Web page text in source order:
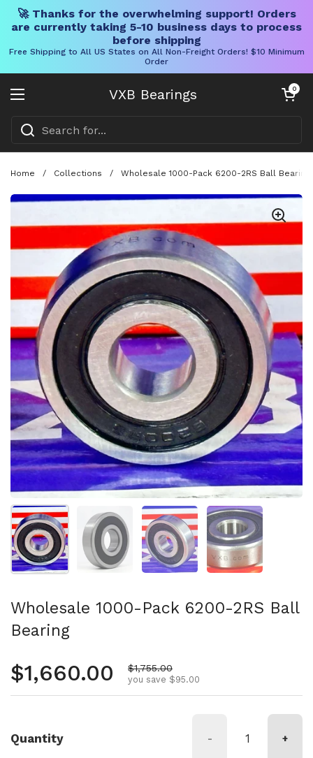
🚀 Thanks for the overwhelming support! Orders
are currently taking 5-10 business days to process
before shipping
Free Shipping to All US States on All Non-Freight Orders! $10 Minimum
Order
VXB Bearings
Open menu
Open cart
0
Home / Collections / Wholesale 1000-Pack 6200-2RS Ball Bearing
Show slide 1 Show slide 2 Show slide 3 Show slide 4
Wholesale 1000-Pack 6200-2RS Ball
Bearing
Regular price
$1,660.00 Sale price
$1,755.00
you save $95.00
Quantity - +